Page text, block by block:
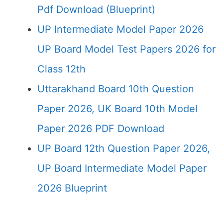
Pdf Download (Blueprint)
UP Intermediate Model Paper 2026
UP Board Model Test Papers 2026 for
Class 12th
Uttarakhand Board 10th Question
Paper 2026, UK Board 10th Model
Paper 2026 PDF Download
UP Board 12th Question Paper 2026,
UP Board Intermediate Model Paper
2026 Blueprint